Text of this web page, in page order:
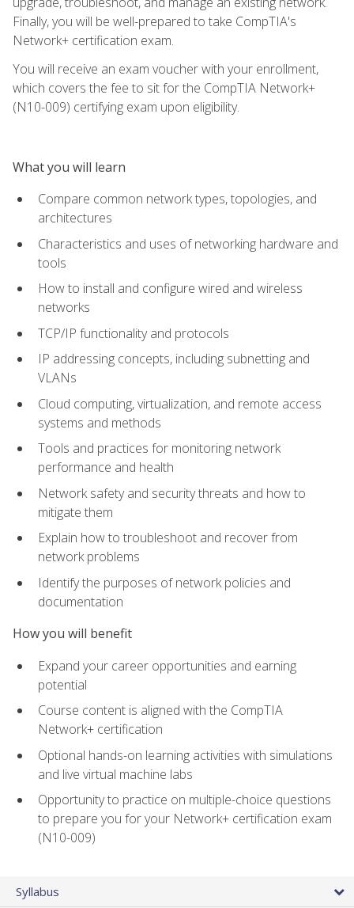
Finally, you will be well-prepared to take CompTIA's
Network+ certification exam.
You will receive an exam voucher with your enrollment,
which covers the fee to sit for the CompTIA Network+
(N10-009) certifying exam upon eligibility.
What you will learn
Compare common network types, topologies, and
architectures
Characteristics and uses of networking hardware and
tools
How to install and configure wired and wireless
networks
TCP/IP functionality and protocols
IP addressing concepts, including subnetting and
VLANs
Cloud computing, virtualization, and remote access
systems and methods
Tools and practices for monitoring network
performance and health
Network safety and security threats and how to
mitigate them
Explain how to troubleshoot and recover from
network problems
Identify the purposes of network policies and
documentation
How you will benefit
Expand your career opportunities and earning
potential
Course content is aligned with the CompTIA
Network+ certification
Optional hands-on learning activities with simulations
and live virtual machine labs
Opportunity to practice on multiple-choice questions
to prepare you for your Network+ certification exam
(N10-009)
Syllabus